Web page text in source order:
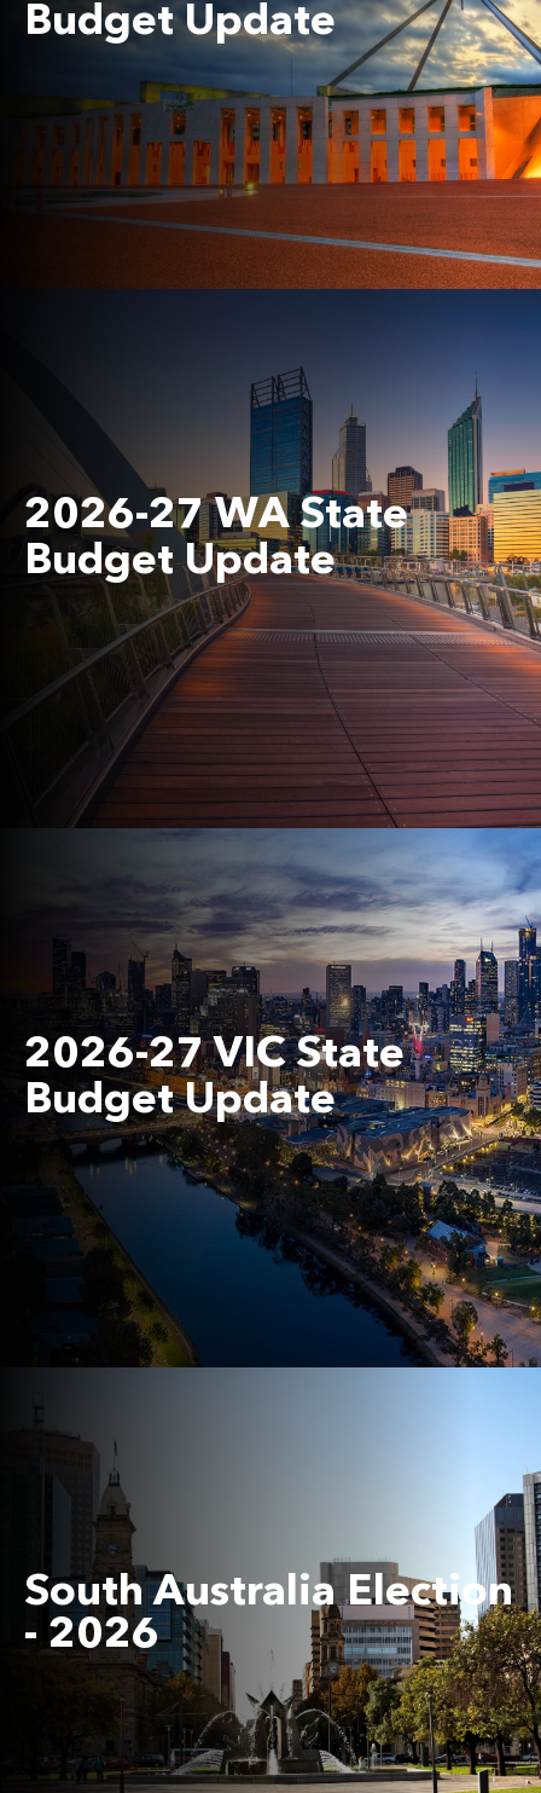
Budget Update
2026-27 WA State
Budget Update
2026-27 VIC State
Budget Update
South Australia Election
- 2026